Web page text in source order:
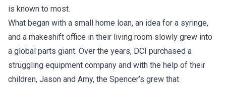
is known to most.
What began with a small home loan, an idea for a syringe,
and a makeshift office in their living room slowly grew into
a global parts giant. Over the years, DCI purchased a
struggling equipment company and with the help of their
children, Jason and Amy, the Spencer’s grew that